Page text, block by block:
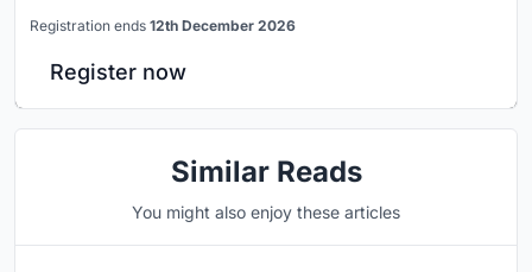
Registration ends 12th December 2026
Register now
Similar Reads
You might also enjoy these articles